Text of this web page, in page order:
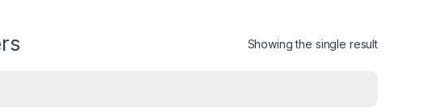
Showing the single result